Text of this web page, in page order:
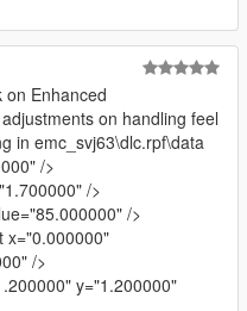
wheel concave depth,
on Enhanced
on handling feel
in emc_svj63\dlc.rpf\data
/>
/>
/>
x="0.000000"
/>
y="1.200000"